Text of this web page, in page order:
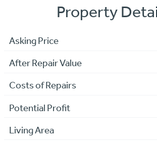
Property
Asking Price
After Repair Value
Costs of Repairs
Potential Profit
Living Area